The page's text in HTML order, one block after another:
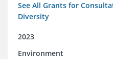
See All Grants for
Diversity
2023
Environment